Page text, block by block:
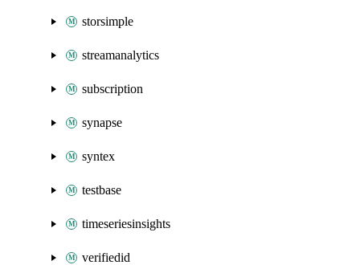
storsimple
streamanalytics
subscription
synapse
syntex
testbase
timeseriesinsights
verifiedid